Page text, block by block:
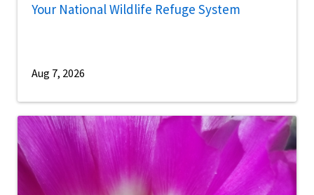
Your National Wildlife Refuge System
Aug 7, 2026